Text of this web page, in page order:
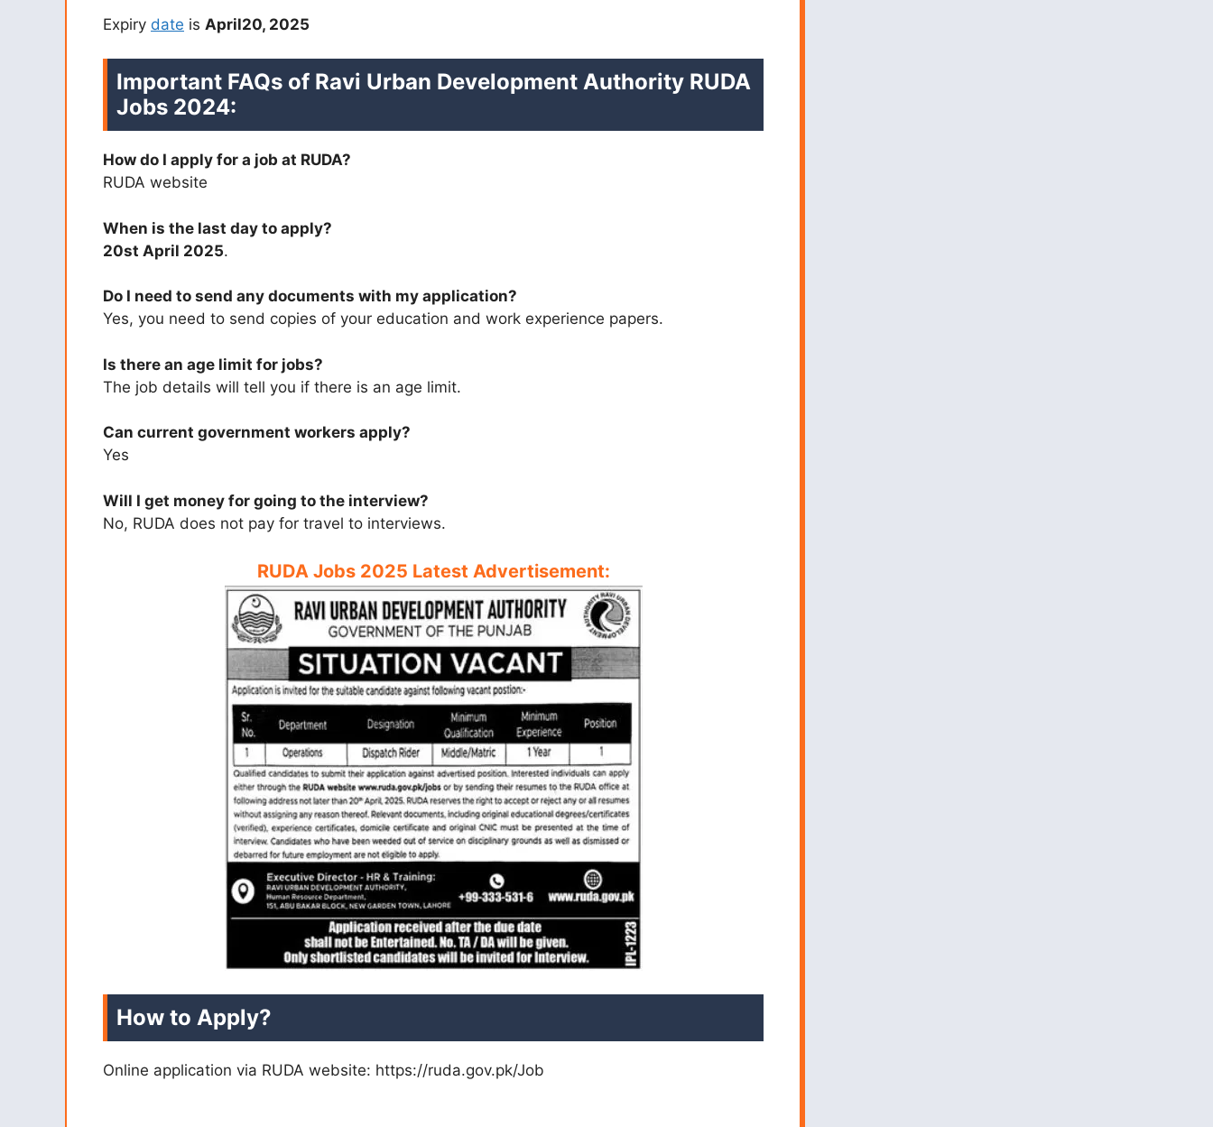
Expiry date is April20, 2025
Important FAQs of Ravi Urban Development Authority RUDA
Jobs 2024:
How do I apply for a job at RUDA?
RUDA website
When is the last day to apply?
20st April 2025.
Do I need to send any documents with my application?
Yes, you need to send copies of your education and work experience papers.
Is there an age limit for jobs?
The job details will tell you if there is an age limit.
Can current government workers apply?
Yes
Will I get money for going to the interview?
No, RUDA does not pay for travel to interviews.
RUDA Jobs 2025 Latest Advertisement:
How to Apply?
Online application via RUDA website: https://ruda.gov.pk/Job